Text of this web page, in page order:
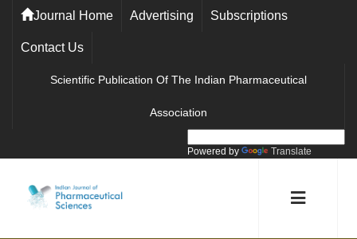
Journal Home Advertising Subscriptions
Contact Us
Scientific Publication Of The Indian Pharmaceutical
Association
Powered by Translate